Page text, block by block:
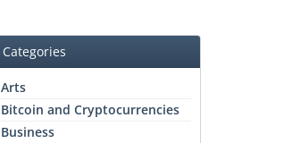
Categories
Arts
Bitcoin and Cryptocurrencies
Business